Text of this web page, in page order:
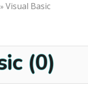
» Visual Basic
(0)